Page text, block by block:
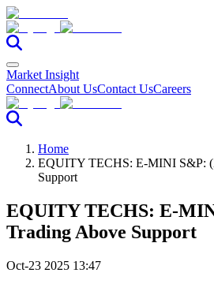
Market Insight
ConnectAbout UsContact UsCareers
Home
EQUITY TECHS: E-MINI S&P:
Support
EQUITY TECHS: E-
Trading Above Support
Oct-23 2025 13:47